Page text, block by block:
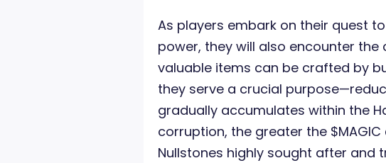
As players embark on their quest
power, they will also encounter the
valuable items can be crafted by
they serve a crucial
gradually accumulates within the
corruption, the greater the
Nullstones highly sought after and